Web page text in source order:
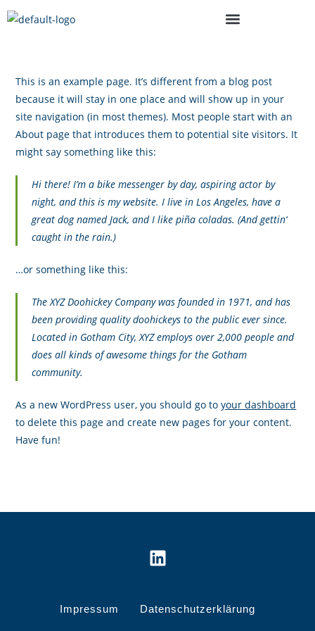
This is an example page. It’s different from a blog post
because it will stay in one place and will show up in your
site navigation (in most themes). Most people start with an
About page that introduces them to potential site visitors. It
might say something like this:
Hi there! I’m a bike messenger by day, aspiring actor by
night, and this is my website. I live in Los Angeles, have a
great dog named Jack, and I like piña coladas. (And gettin‘
caught in the rain.)
…or something like this:
The XYZ Doohickey Company was founded in 1971, and has
been providing quality doohickeys to the public ever since.
Located in Gotham City, XYZ employs over 2,000 people and
does all kinds of awesome things for the Gotham
community.
As a new WordPress user, you should go toyour dashboard
to delete this page and create new pages for your content.
Have fun!
Impressum Datenschutzerklärung